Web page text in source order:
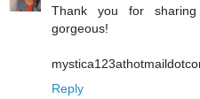
Thank you for
gorgeous!
Reply